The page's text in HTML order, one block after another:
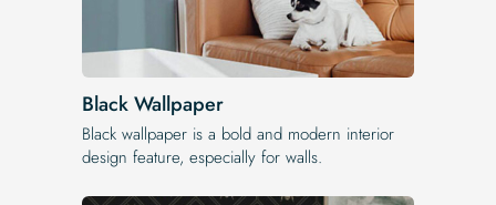
Black Wallpaper
Black wallpaper is a bold and modern interior
design feature, especially for walls.